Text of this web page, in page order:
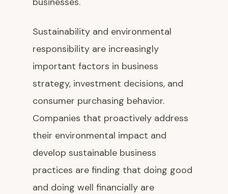
Sustainability and environmental
responsibility are increasingly
important factors in business
strategy, investment decisions, and
consumer purchasing behavior.
Companies that proactively address
their environmental impact and
develop sustainable business
practices are finding that doing good
and doing well financially are